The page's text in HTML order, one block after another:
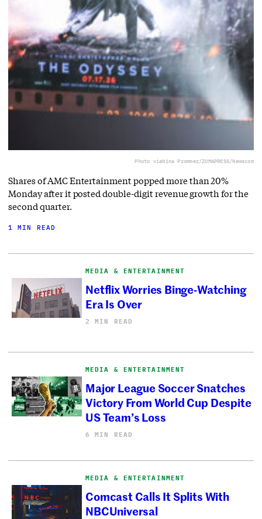
Photo viaNina Prommer/ZUMAPRESS/Newscom
Shares of AMC Entertainment popped more than 20%
Monday after it posted double-digit revenue growth for the
second quarter.
1 MIN READ
MEDIA & ENTERTAINMENT
Netflix Worries Binge-Watching
Era Is Over
2 MIN READ
MEDIA & ENTERTAINMENT
Major League Soccer Snatches
Victory From World Cup Despite
US Team’s Loss
6 MIN READ
MEDIA & ENTERTAINMENT
Comcast Calls It Splits With
NBCUniversal